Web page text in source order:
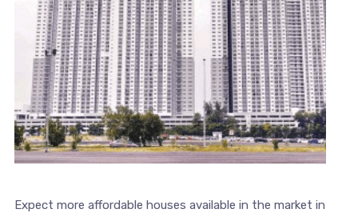
Expect more affordable houses available in the market in